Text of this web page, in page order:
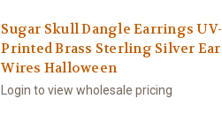
Sugar Skull Dangle Earrings UV-
Printed Brass Sterling Silver Ear
Wires Halloween
Login to view wholesale pricing